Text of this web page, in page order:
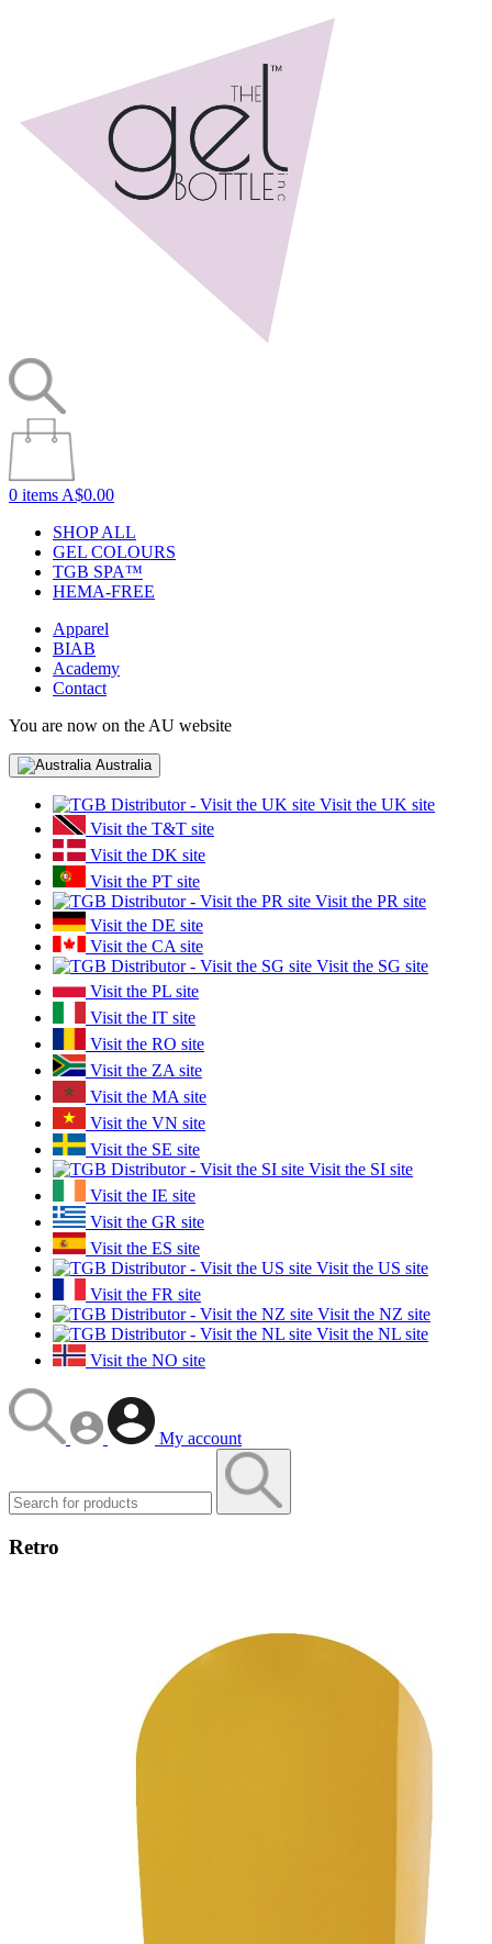
0 items A$0.00
SHOP ALL
GEL COLOURS
TGB SPA™
HEMA-FREE
Apparel
BIAB
Academy
Contact
You are now on the AU website
Australia
Visit the UK site
Visit the T&T site
Visit the DK site
Visit the PT site
Visit the PR site
Visit the DE site
Visit the CA site
Visit the SG site
Visit the PL site
Visit the IT site
Visit the RO site
Visit the ZA site
Visit the MA site
Visit the VN site
Visit the SE site
Visit the SI site
Visit the IE site
Visit the GR site
Visit the ES site
Visit the US site
Visit the FR site
Visit the NZ site
Visit the NL site
Visit the NO site
My account
Retro